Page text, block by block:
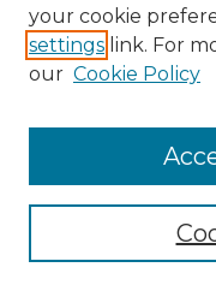
Notify me via email or
Author Corner
your cookie
settings link. For
our Cookie Policy